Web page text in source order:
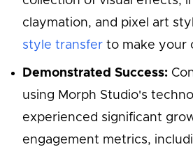
claymation, and pixel art
style transfer to make your
Demonstrated Success:
using Morph Studio's
experienced significant
engagement metrics,